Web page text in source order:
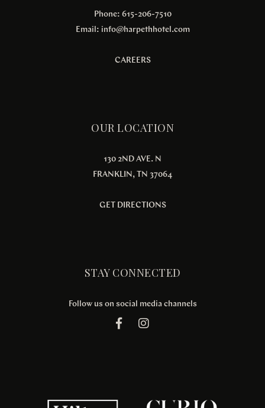
Phone: 615-206-7510
Email: info@harpethhotel.com
CAREERS
OUR LOCATION
130 2ND AVE. N
FRANKLIN, TN 37064
GET DIRECTIONS
STAY CONNECTED
Follow us on social media channels